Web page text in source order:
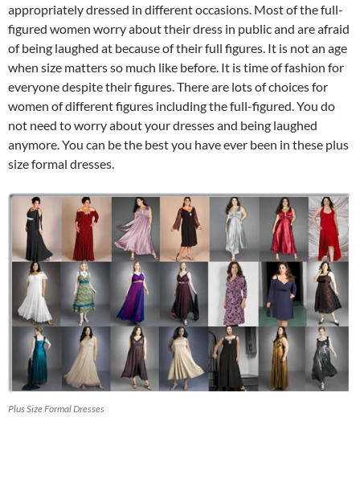
appropriately dressed in different occasions. Most of the full-
figured women worry about their dress in public and are afraid
of being laughed at because of their full figures. It is not an age
when size matters so much like before. It is time of fashion for
everyone despite their figures. There are lots of choices for
women of different figures including the full-figured. You do
not need to worry about your dresses and being laughed
anymore. You can be the best you have ever been in these plus
size formal dresses.
Plus Size Formal Dresses